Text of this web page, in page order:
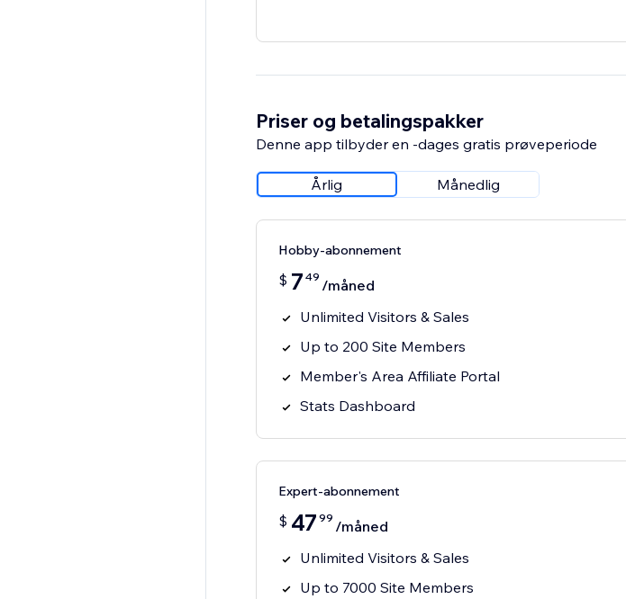
Priser og betalingspakker
Denne app tilbyder en -dages gratis prøveperiode
Årlig Månedlig
Hobby-abonnement
$ 7 49 /måned
Unlimited Visitors & Sales
Up to 200 Site Members
Member's Area Affiliate Portal
Stats Dashboard
Expert-abonnement
$ 47 99 /måned
Unlimited Visitors & Sales
Up to 7000 Site Members